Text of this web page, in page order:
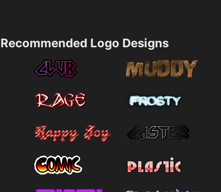
Recommended Logo Designs